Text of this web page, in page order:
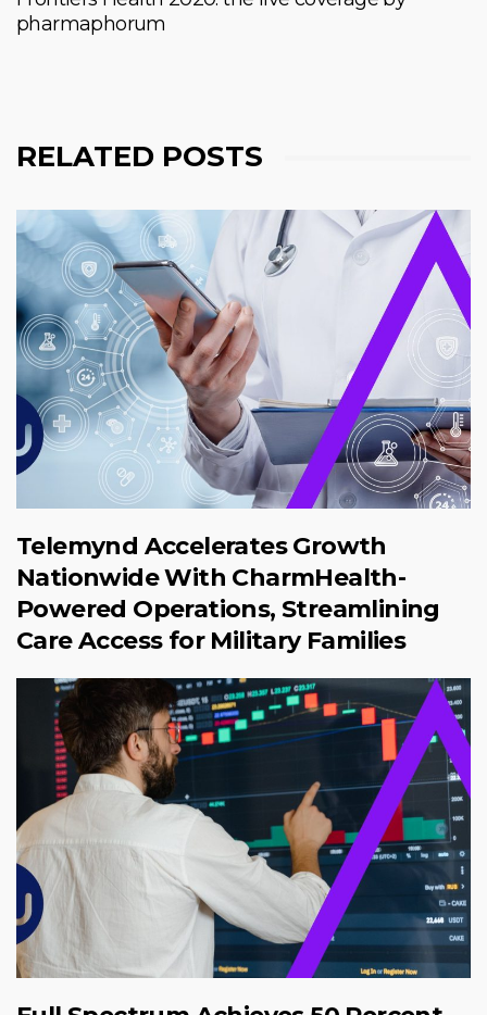
pharmaphorum
RELATED POSTS
Telemynd Accelerates Growth
Nationwide With CharmHealth-
Powered Operations, Streamlining
Care Access for Military Families